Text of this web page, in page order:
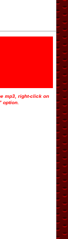
mp3, right-click on
option.